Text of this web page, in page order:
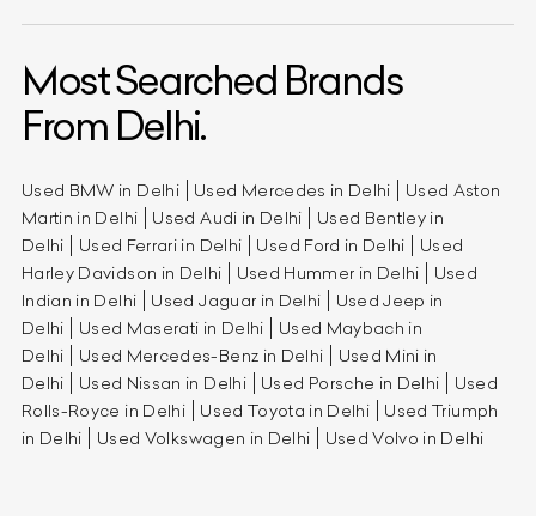
Most Searched Brands
From Delhi.
Used BMW in Delhi Used Mercedes in Delhi
Used Aston
Martin in Delhi
Used Audi in Delhi
Used Bentley in
Delhi
Used Ferrari in Delhi Used Ford in Delhi
Used
Harley Davidson in Delhi
Used Hummer in Delhi
Used
Indian in Delhi
Used Jaguar in Delhi
Used Jeep in
Delhi
Used Maserati in Delhi
Used Maybach in
Delhi
Used Mercedes-Benz in Delhi
Used Mini in
Delhi
Used Nissan in Delhi Used Porsche in Delhi
Used
Rolls-Royce in Delhi
Used Toyota in Delhi
Used Triumph
in Delhi
Used Volkswagen in Delhi Used Volvo in Delhi